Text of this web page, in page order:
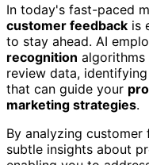
In today's fast-paced
customer feedback is
to stay ahead. AI
recognition
review data,
that can guide your
marketing strategies.
By analyzing
subtle insights about